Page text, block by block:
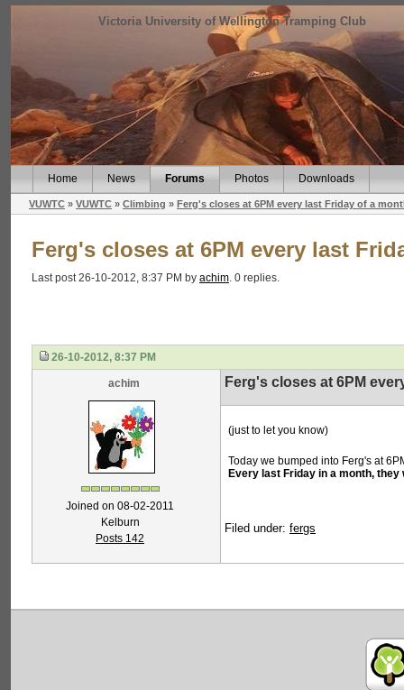
Victoria University of Wellington Tramping Club
Home News Forums Photos Downloads
VUWTC » VUWTC » Climbing » Ferg's closes at 6PM every last Friday of a
Ferg's closes at 6PM every last
Last post 26-10-2012, 8:37 PM by achim. 0 replies.
26-10-2012, 8:37 PM
achim
Joined on 08-02-2011
Kelburn
Posts 142
Ferg's closes at 6PM
(just to let you know)
Today we bumped into Ferg's at
Every last Friday in a month,
Filed under: fergs